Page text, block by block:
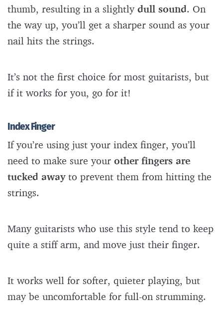
thumb, resulting in a slightlydull sound. On
the way up, you’ll get a sharper sound as your
nail hits the strings.
It’s not the first choice for most guitarists, but
if it works for you, go for it!
Index Finger
If you’re using just your index finger, you’ll
need to make sure your other fingers are
tucked awayto prevent them from hitting the
strings.
Many guitarists who use this style tend to keep
quite a stiff arm, and move just their finger.
It works well for softer, quieter playing, but
may be uncomfortable for full-on strumming.